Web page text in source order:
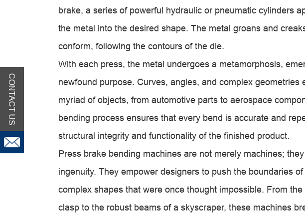
brake, a series of powerful hydraulic or pneumatic cylinders
the metal into the desired shape. The metal groans and
conform, following the contours of the die.
With each press, the metal undergoes a metamorphosis,
newfound purpose. Curves, angles, and complex geometries
myriad of objects, from automotive parts to aerospace
bending process ensures that every bend is accurate and
structural integrity and functionality of the finished product.
Press brake bending machines are not merely machines;
ingenuity. They empower designers to push the boundaries
complex shapes that were once thought impossible. From
clasp to the robust beams of a skyscraper, these machines
CONTACT US